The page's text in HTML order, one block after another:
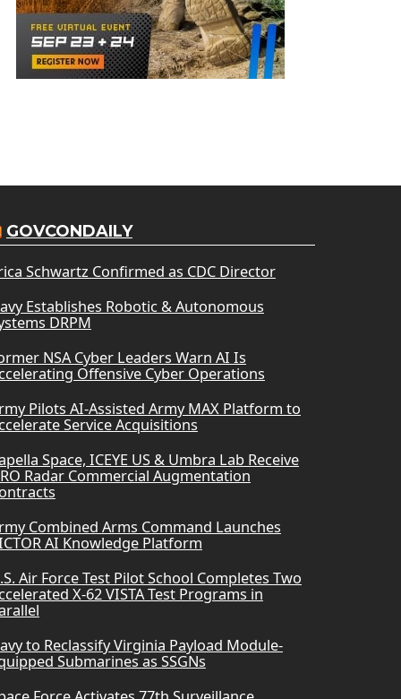
GOVCONDAILY
Schwartz Confirmed as CDC Director
Establishes Robotic & Autonomous
DRPM
NSA Cyber Leaders Warn AI Is
Offensive Cyber Operations
Pilots AI-Assisted Army MAX Platform to
Service Acquisitions
Space, ICEYE US & Umbra Lab Receive
Radar Commercial Augmentation
Combined Arms Command Launches
AI Knowledge Platform
Air Force Test Pilot School Completes Two
X-62 VISTA Test Programs in
to Reclassify Virginia Payload Module-
Submarines as SSGNs